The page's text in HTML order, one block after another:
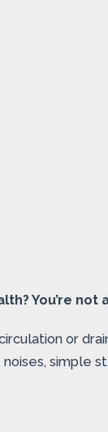
You’re not
or
noises,